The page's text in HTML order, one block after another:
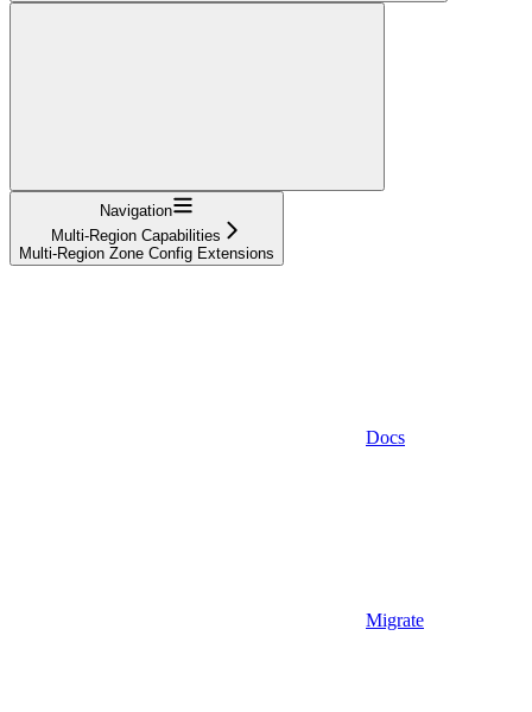
Navigation
Multi-Region Capabilities
Multi-Region Zone Config Extensions
Docs
Migrate